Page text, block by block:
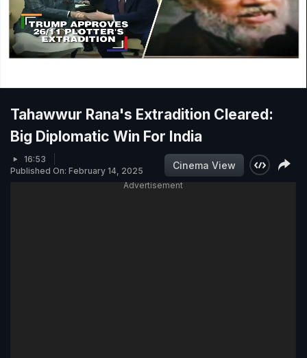
Tahawwur Rana's Extradition Cleared:
Big Diplomatic Win For India
16:53
Published On: February 14, 2025
Cinema View
Advertisement